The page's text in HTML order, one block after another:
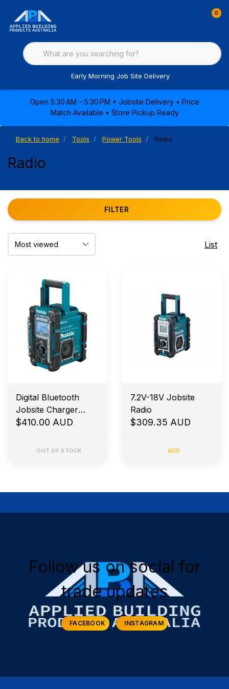
0
Early Morning Job Site Delivery
Open 5:30 AM – 5:30 PM • Jobsite Delivery • Price
Match Available • Store Pickup Ready
Back to home Tools Power Tools Radio
Radio
FILTER
List
Digital Bluetooth
Jobsite Charger
Radio
$410.00 AUD
OUT OF STOCK
7.2V-18V Jobsite
Radio
$309.35 AUD
ADD
Follow us on social for
trade updates
FACEBOOK INSTAGRAM